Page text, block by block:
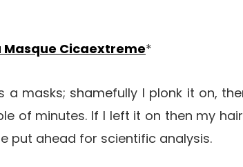
Masque Cicaextreme*
a masks; shamefully I plonk it on,
of minutes. If I left it on then my
put ahead for scientific analysis.